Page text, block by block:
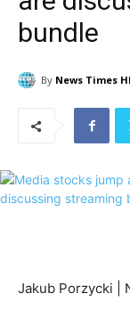
bundle
By News Times
Jakub Porzycki |